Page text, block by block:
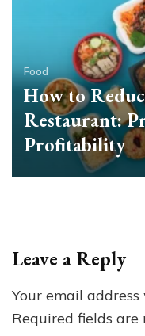
Food
How to
Restaurant:
Profitability
Leave a Reply
Your email
Required fields are